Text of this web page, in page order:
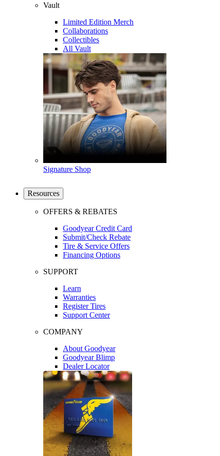
Vault
Limited Edition Merch
Collaborations
Collectibles
All Vault
Signature Shop
Resources
OFFERS & REBATES
Goodyear Credit Card
Submit/Check Rebate
Tire & Service Offers
Financing Options
SUPPORT
Learn
Warranties
Register Tires
Support Center
COMPANY
About Goodyear
Goodyear Blimp
Dealer Locator